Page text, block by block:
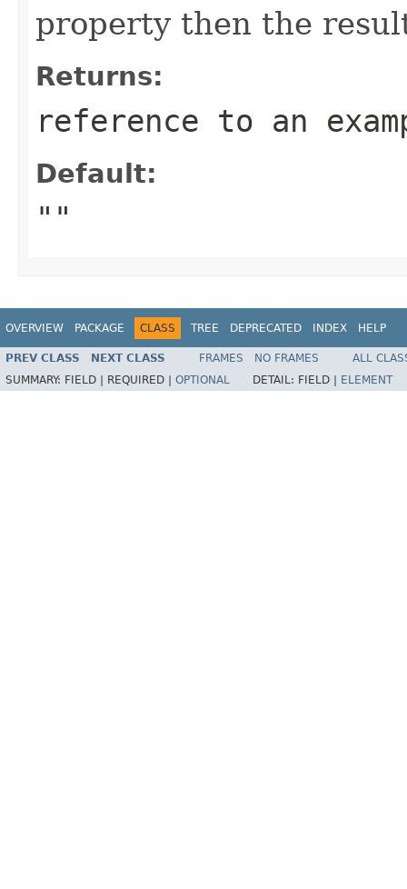
property then the
Returns:
reference to an
Default:
""
OVERVIEW PACKAGE CLASS TREE DEPRECATED INDEX HELP
PREV CLASS NEXT CLASS FRAMES NO FRAMES
ALL
SUMMARY: FIELD | REQUIRED | OPTIONAL DETAIL: FIELD | ELEMENT